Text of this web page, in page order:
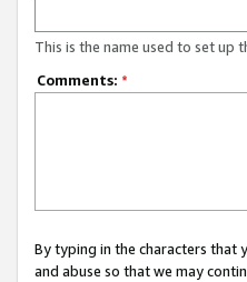
This is the name used to set up
Comments: *
By typing in the characters that
and abuse so that we may